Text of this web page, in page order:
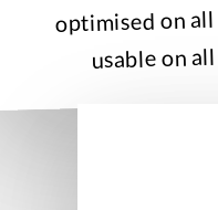
optimised on
usable on